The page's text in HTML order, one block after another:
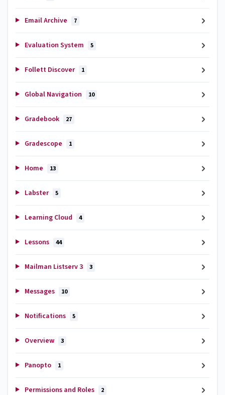
Email Archive 7
Evaluation System 5
Follett Discover 1
Global Navigation 10
Gradebook 27
Gradescope 1
Home 13
Labster 5
Learning Cloud 4
Lessons 44
Mailman Listserv 3 3
Messages 10
Notifications 5
Overview 3
Panopto 1
Permissions and Roles 2